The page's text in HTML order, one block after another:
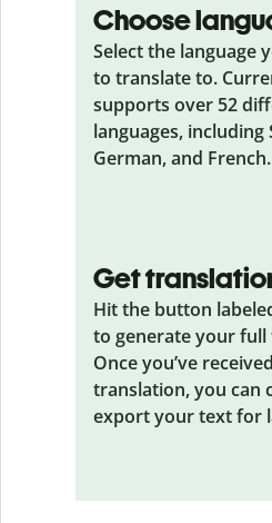
Choose
Select the language
to translate to.
supports over 52
languages, including
German, and French.
Get
Hit the button
to generate your
Once you’ve
translation, you can
export your text for